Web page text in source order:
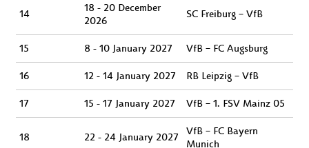
14
18 - 20 December
2026
SC Freiburg – VfB
15 8 - 10 January 2027 VfB – FC Augsburg
16 12 - 14 January 2027 RB Leipzig – VfB
17 15 - 17 January 2027 VfB – 1. FSV Mainz 05
18 22 - 24 January 2027
VfB – FC Bayern
Munich